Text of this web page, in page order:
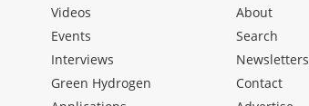
Videos
Events
Interviews
Green Hydrogen
About
Search
Newsletters
Contact